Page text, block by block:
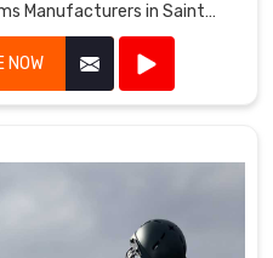
Manufacturers in Saint
edge design with durable
that enhance performance
unity.
NOW